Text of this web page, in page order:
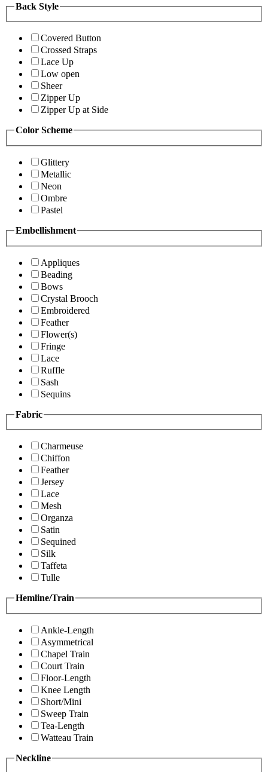
Back Style
Covered Button
Crossed Straps
Lace Up
Low open
Sheer
Zipper Up
Zipper Up at Side
Color Scheme
Glittery
Metallic
Neon
Ombre
Pastel
Embellishment
Appliques
Beading
Bows
Crystal Brooch
Embroidered
Feather
Flower(s)
Fringe
Lace
Ruffle
Sash
Sequins
Fabric
Charmeuse
Chiffon
Feather
Jersey
Lace
Mesh
Organza
Satin
Sequined
Silk
Taffeta
Tulle
Hemline/Train
Ankle-Length
Asymmetrical
Chapel Train
Court Train
Floor-Length
Knee Length
Short/Mini
Sweep Train
Tea-Length
Watteau Train
Neckline